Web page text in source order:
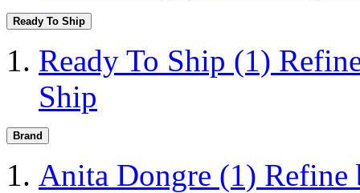
Ready To Ship
Ready To Ship (1)
Ship
Brand
Anita Dongre (1) Refine